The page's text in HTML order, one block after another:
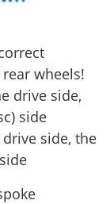
wheels!
drive side,
side
side, the